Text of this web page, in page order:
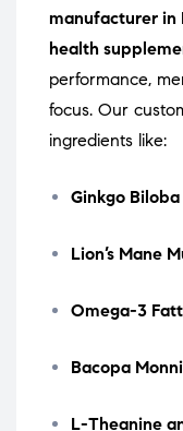
manufacturer in
health
performance,
focus. Our
ingredients like:
Ginkgo Biloba
Lion’s Mane
Omega-3
Bacopa
L-Theanine